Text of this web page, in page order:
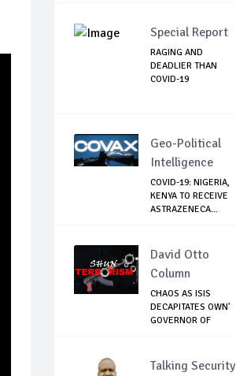
Special Report
RAGING AND
DEADLIER THAN
COVID-19
Geo-Political
Intelligence
COVID-19: NIGERIA,
KENYA TO RECEIVE
ASTRAZENECA...
David Otto
Column
CHAOS AS ISIS
DECAPITATES OWN'
GOVERNOR OF
Talking Security